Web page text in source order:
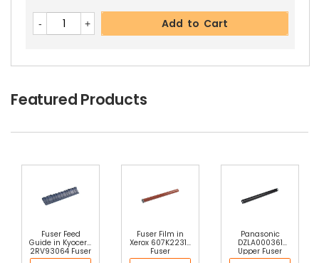
Add to Cart
Featured Products
Fuser Feed
Guide in Kyocera
2RV93064 Fuser
Kit
Fuser Film in
Xerox 607K22314
Fuser
Panasonic
DZLA000361
Upper Fuser
Roller